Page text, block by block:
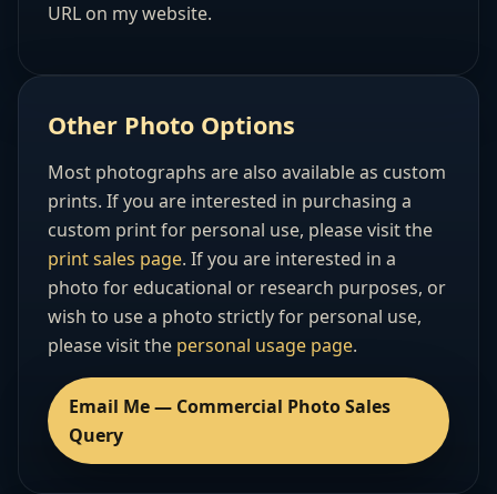
URL on my website.
Other Photo Options
Most photographs are also available as custom
prints. If you are interested in purchasing a
custom print for personal use, please visit the
print sales page. If you are interested in a
photo for educational or research purposes, or
wish to use a photo strictly for personal use,
please visit the personal usage page.
Email Me — Commercial Photo Sales
Query